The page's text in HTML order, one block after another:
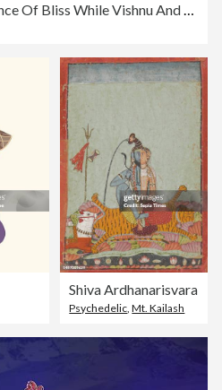
Shiva Performing The Dance Of Bliss While Vishnu And Brahma Provide Musical Accompaniment
Shiva Ardhanarisvara
Psychedelic ,Mt. Kailash